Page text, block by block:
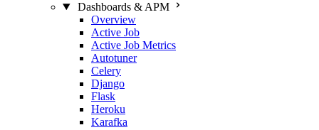
Dashboards & APM
Overview
Active Job
Active Job Metrics
Autotuner
Celery
Django
Flask
Heroku
Karafka